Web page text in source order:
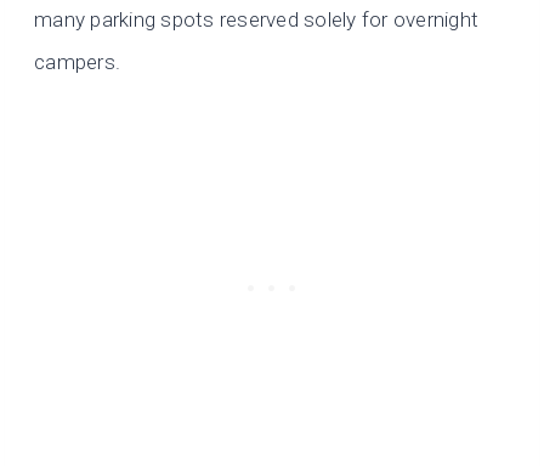
many parking spots reserved solely for overnight
campers.